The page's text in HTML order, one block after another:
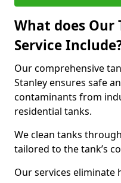
What does Our
Service
Our comprehensive
Stanley ensures safe
contaminants from
residential tanks.
We clean tanks
tailored to the tank’s
Our services